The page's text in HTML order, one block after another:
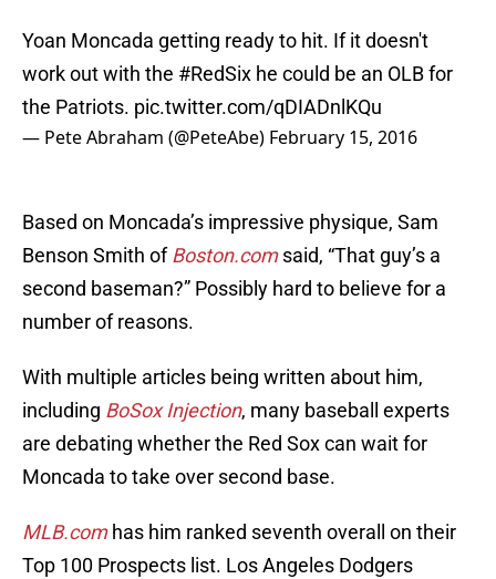
Yoan Moncada getting ready to hit. If it doesn't
work out with the #RedSix he could be an OLB for
the Patriots. pic.twitter.com/qDIADnlKQu
— Pete Abraham (@PeteAbe) February 15, 2016
Based on Moncada’s impressive physique, Sam
Benson Smith ofBoston.comsaid, “That guy’s a
second baseman?” Possibly hard to believe for a
number of reasons.
With multiple articles being written about him,
including BoSox Injection, many baseball experts
are debating whether the Red Sox can wait for
Moncada to take over second base.
MLB.comhas him ranked seventh overall on their
Top 100 Prospects list. Los Angeles Dodgers